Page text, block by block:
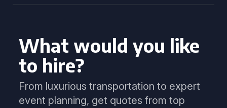
What would you like
to hire?
From luxurious transportation to expert
event planning, get quotes from top